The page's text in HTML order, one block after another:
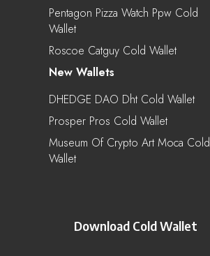
Pentagon Pizza Watch Ppw Cold
Wallet
Roscoe Catguy Cold Wallet
New Wallets
DHEDGE DAO Dht Cold Wallet
Prosper Pros Cold Wallet
Museum Of Crypto Art Moca Cold
Wallet
Download Cold Wallet